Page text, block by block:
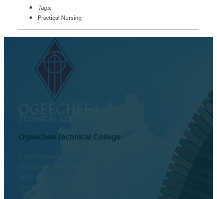
Tags:
Practical Nursing
Ogeechee Technical College